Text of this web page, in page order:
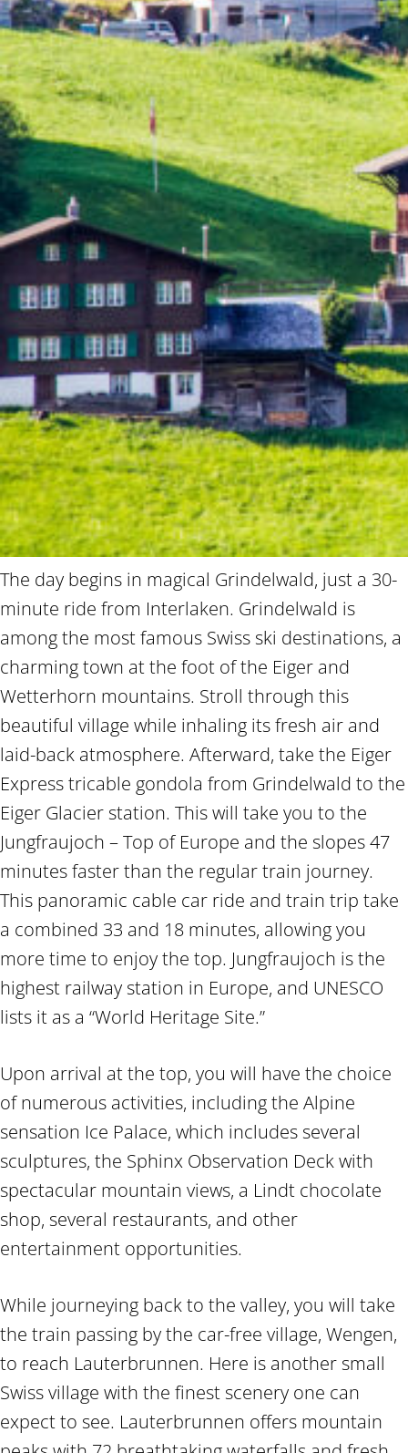
The day begins in magical Grindelwald, just a 30-
minute ride from Interlaken. Grindelwald is
among the most famous Swiss ski destinations, a
charming town at the foot of the Eiger and
Wetterhorn mountains. Stroll through this
beautiful village while inhaling its fresh air and
laid-back atmosphere. Afterward, take the Eiger
Express tricable gondola from Grindelwald to the
Eiger Glacier station. This will take you to the
Jungfraujoch – Top of Europe and the slopes 47
minutes faster than the regular train journey.
This panoramic cable car ride and train trip take
a combined 33 and 18 minutes, allowing you
more time to enjoy the top. Jungfraujoch is the
highest railway station in Europe, and UNESCO
lists it as a “World Heritage Site.”
Upon arrival at the top, you will have the choice
of numerous activities, including the Alpine
sensation Ice Palace, which includes several
sculptures, the Sphinx Observation Deck with
spectacular mountain views, a Lindt chocolate
shop, several restaurants, and other
entertainment opportunities.
While journeying back to the valley, you will take
the train passing by the car-free village, Wengen,
to reach Lauterbrunnen. Here is another small
Swiss village with the finest scenery one can
expect to see. Lauterbrunnen offers mountain